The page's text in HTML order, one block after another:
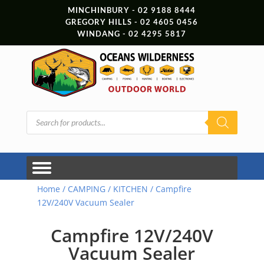
MINCHINBURY - 02 9188 8444
GREGORY HILLS - 02 4605 0456
WINDANG - 02 4295 5817
Products
search
Home / CAMPING/ KITCHEN / Campfire
12V/240V Vacuum Sealer
Campfire 12V/240V
Vacuum Sealer